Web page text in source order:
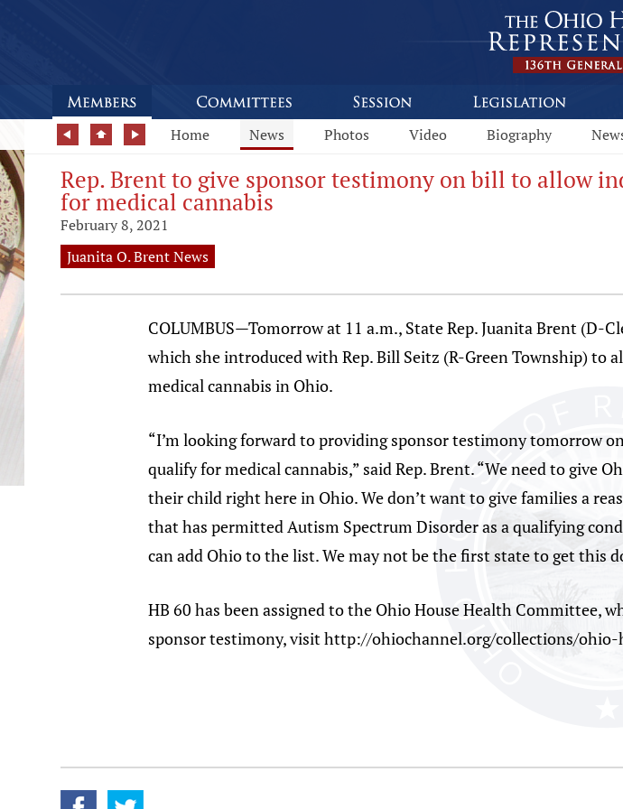
Home News Photos Video Biography
Rep. Brent to give sponsor testimony on bill to allow
for medical cannabis
February 8, 2021
Juanita O. Brent News
COLUMBUS—Tomorrow at 11 a.m., State Rep. Juanita Brent (D-
which she introduced with Rep. Bill Seitz (R-Green Township)
medical cannabis in Ohio.
“I’m looking forward to providing sponsor testimony tomorrow
qualify for medical cannabis,” said Rep. Brent. “We need to give
their child right here in Ohio. We don’t want to give families a
that has permitted Autism Spectrum Disorder as a qualifying
can add Ohio to the list. We may not be the first state to get this
HB 60 has been assigned to the Ohio House Health Committee,
sponsor testimony, visit http://ohiochannel.org/collections/